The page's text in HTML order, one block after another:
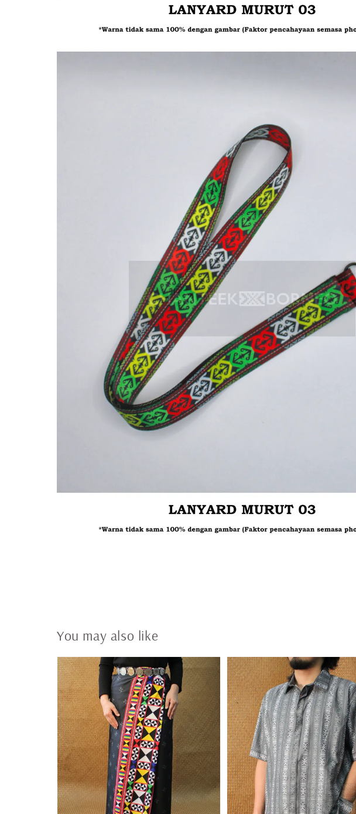
You may also like